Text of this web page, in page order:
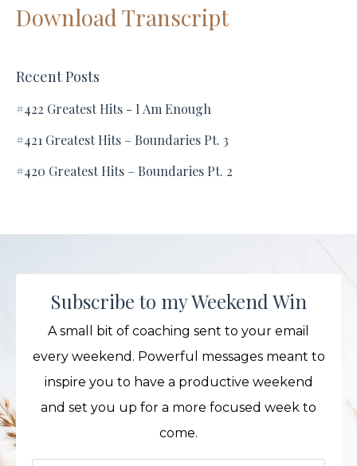
Download Transcript
Recent Posts
#422 Greatest Hits - I Am Enough
#421 Greatest Hits – Boundaries Pt. 3
#420 Greatest Hits – Boundaries Pt. 2
Subscribe to my Weekend Win
A small bit of coaching sent to your email
every weekend. Powerful messages meant to
inspire you to have a productive weekend
and set you up for a more focused week to
come.